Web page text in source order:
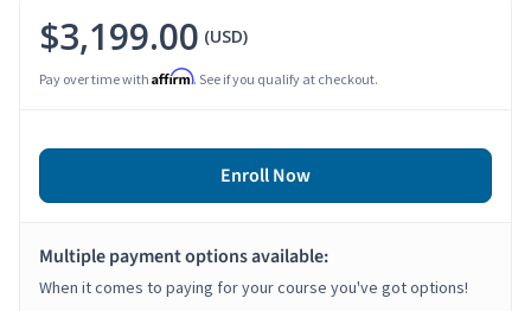
$3,199.00 (USD)
Pay over time with Affirm. See if you qualify at checkout.
Enroll Now
Multiple payment options available:
When it comes to paying for your course you've got options!